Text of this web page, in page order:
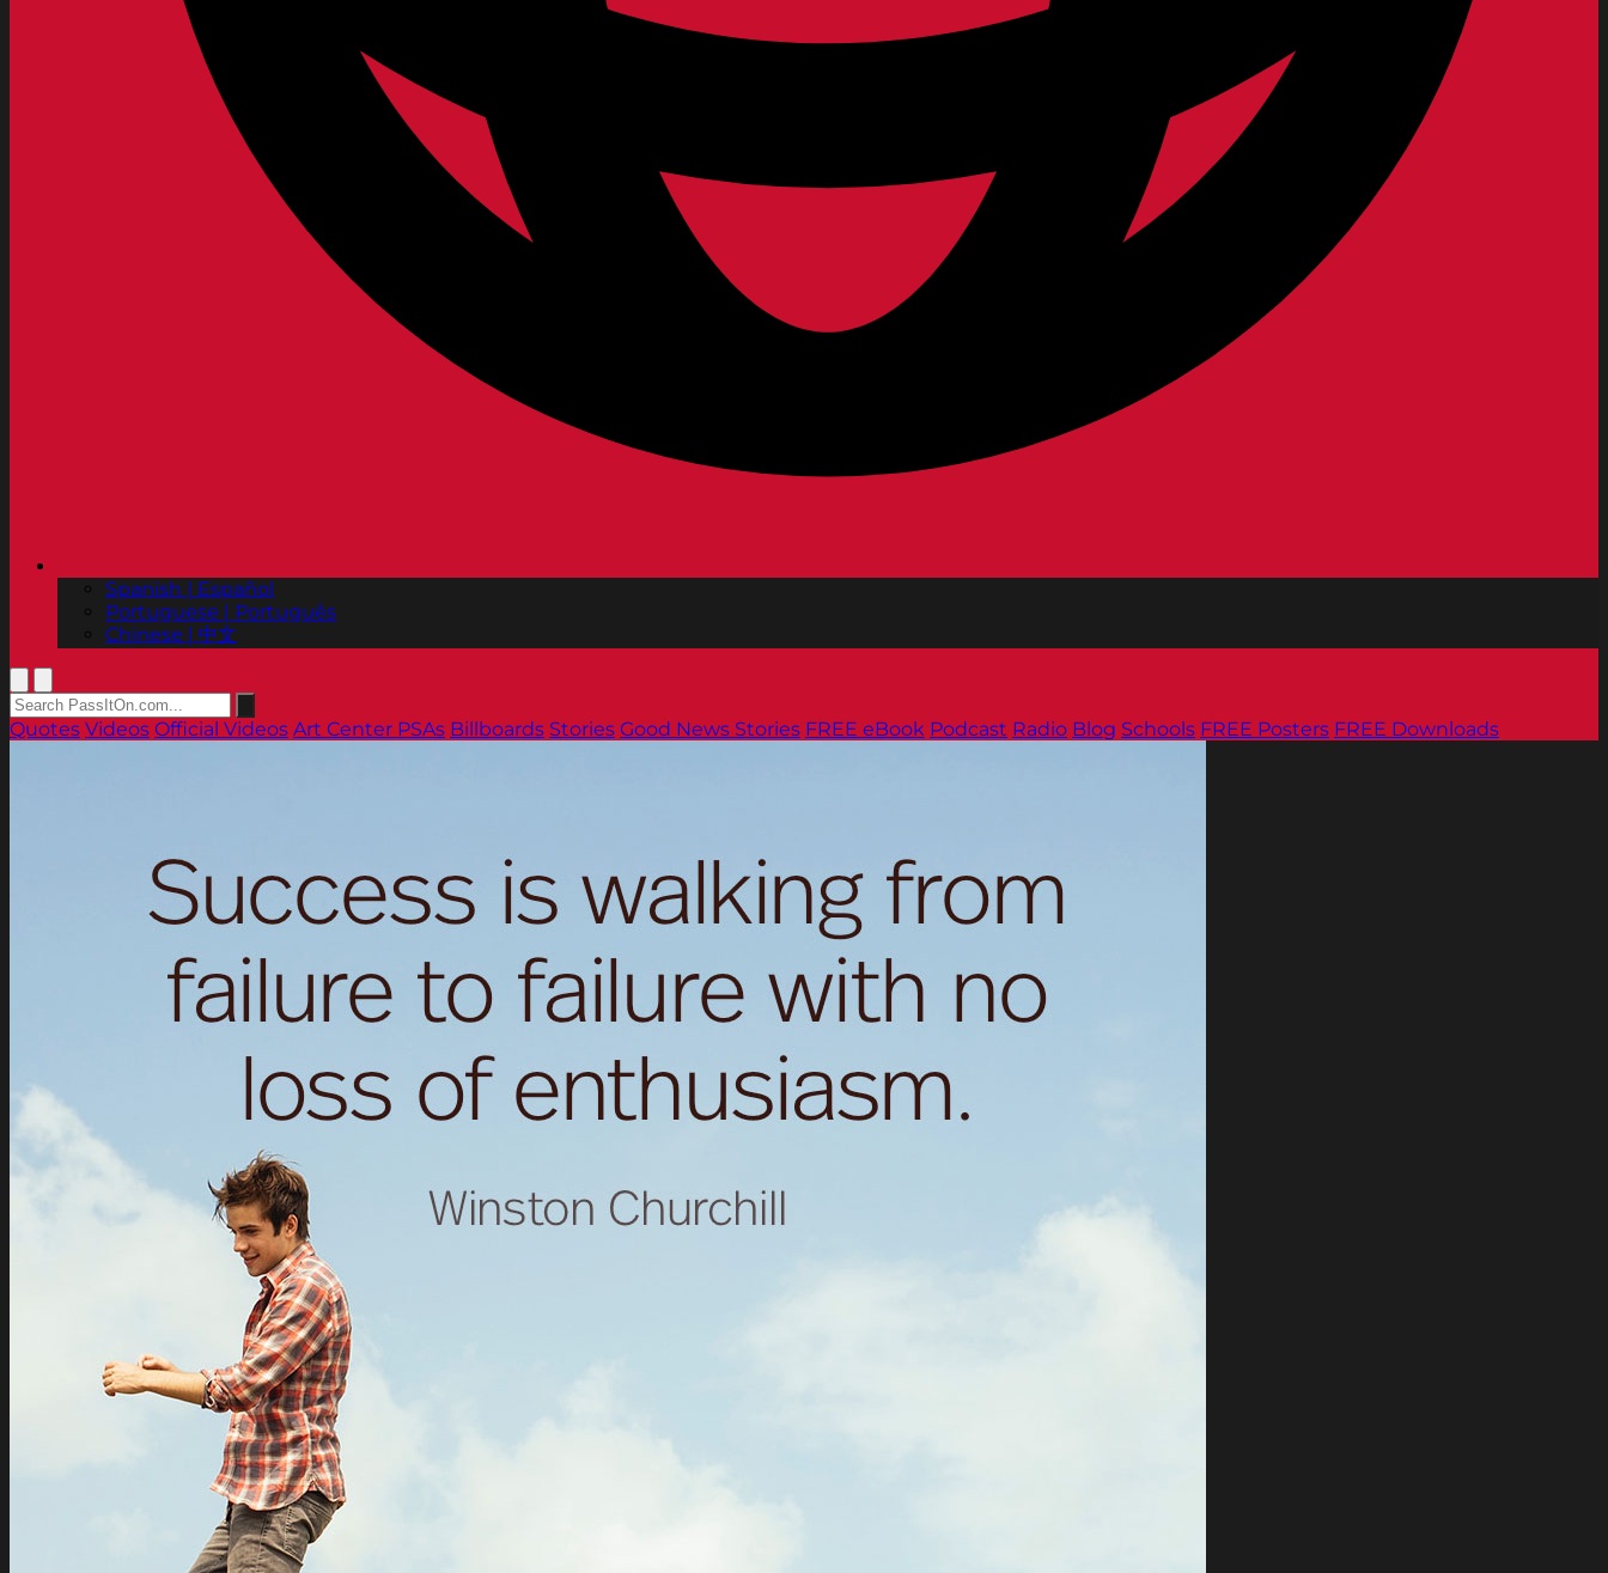
Spanish | Español
Portuguese | Português
Chinese | 中文
Quotes Videos Official Videos Art Center PSAs Billboards Stories Good News Stories FREE eBook Podcast Radio Blog Schools FREE Posters FREE Downloads